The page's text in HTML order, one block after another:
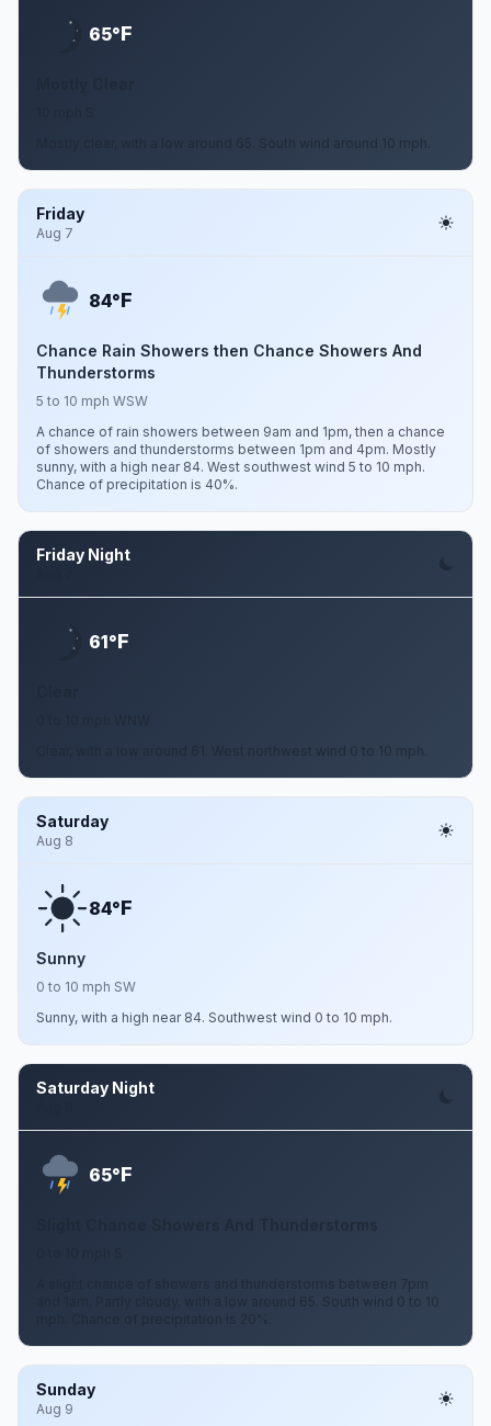
65°F
Mostly clear, with a low around 65. South wind around 10 mph.
Friday
Aug 7
84°F
Chance Rain Showers then Chance Showers And
Thunderstorms
5 to 10 mph WSW
A chance of rain showers between 9am and 1pm, then a chance
of showers and thunderstorms between 1pm and 4pm. Mostly
sunny, with a high near 84. West southwest wind 5 to 10 mph.
Chance of precipitation is 40%.
Friday Night
61°F
Clear, with a low around 61. West northwest wind 0 to 10 mph.
Saturday
Aug 8
84°F
Sunny
0 to 10 mph SW
Sunny, with a high near 84. Southwest wind 0 to 10 mph.
Saturday Night
65°F
A slight chance of showers and thunderstorms between 7pm
and 1am. Partly cloudy, with a low around 65. South wind 0 to 10
Sunday
Aug 9